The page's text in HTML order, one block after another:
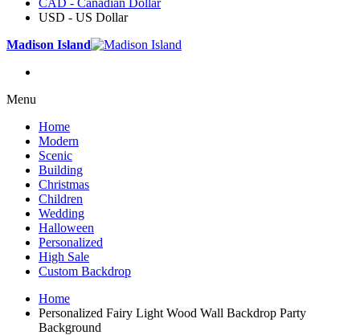
CAD - Canadian Dollar
USD - US Dollar
Madison Island
Menu
Home
Modern
Scenic
Building
Christmas
Children
Wedding
Halloween
Personalized
High Sale
Custom Backdrop
Home
Personalized Fairy Light Wood Wall Backdrop Party
Background